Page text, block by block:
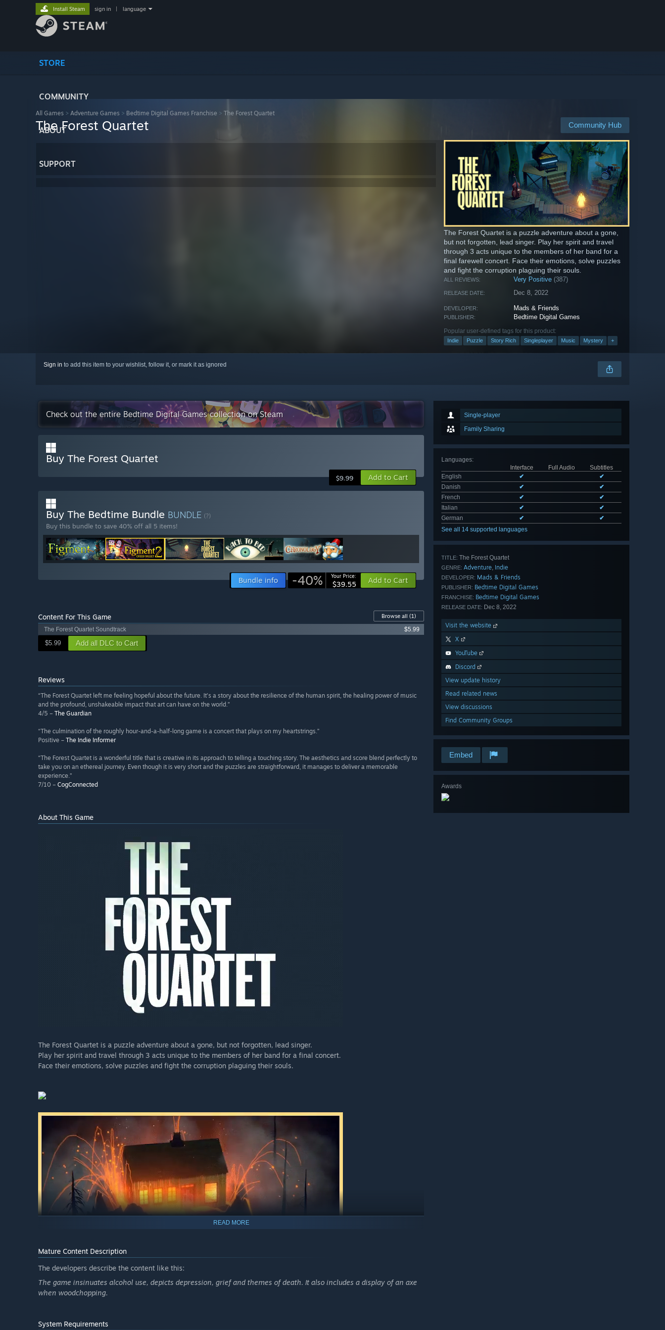
STORE
COMMUNITY
ABOUT
SUPPORT
Install Steam sign in language
All Games > Adventure Games > Bedtime Digital Games Franchise > The Forest Quartet
Community Hub
The Forest Quartet
The Forest Quartet is a puzzle adventure about a gone,
but not forgotten, lead singer. Play her spirit and travel
through 3 acts unique to the members of her band for a
final farewell concert. Face their emotions, solve puzzles
and fight the corruption plaguing their souls.
ALL REVIEWS: Very Positive (387)
RELEASE DATE: Dec 8, 2022
DEVELOPER: Mads & Friends
PUBLISHER: Bedtime Digital Games
Popular user-defined tags for this product:
Indie Puzzle Story Rich Singleplayer Music Mystery +
Sign in to add this item to your wishlist, follow it, or mark it as ignored
Single-player
Family Sharing
Languages:
Interface
Full Audio
Subtitles
English
✔
✔
Danish
✔
✔
French
✔
✔
Italian
✔
✔
German
✔
✔
See all 14 supported languages
TITLE: The Forest Quartet
GENRE: Adventure, Indie
DEVELOPER: Mads & Friends
PUBLISHER: Bedtime Digital Games
FRANCHISE: Bedtime Digital Games
RELEASE DATE: Dec 8, 2022
Visit the website
X
YouTube
Discord
View update history
Read related news
View discussions
Find Community Groups
Embed
Awards
Check out the entire Bedtime Digital Games collection on Steam
Buy The Forest Quartet
$9.99 Add to Cart
Buy The Bedtime Bundle BUNDLE (?)
Buy this bundle to save 40% off all 5 items!
Bundle info -40% Your Price:
$39.55 Add to Cart
Content For This Game Browse all (1)
The Forest Quartet Soundtrack
$5.99
$5.99 Add all DLC to Cart
Reviews
“The Forest Quartet left me feeling hopeful about the future. It’s a story about the resilience of the human spirit, the healing power of music
and the profound, unshakeable impact that art can have on the world.”
4/5 – The Guardian
“The culmination of the roughly hour-and-a-half-long game is a concert that plays on my heartstrings.”
Positive – The Indie Informer
“The Forest Quartet is a wonderful title that is creative in its approach to telling a touching story. The aesthetics and score blend perfectly to
take you on an ethereal journey. Even though it is very short and the puzzles are straightforward, it manages to deliver a memorable
experience.”
7/10 – CogConnected
About This Game
The Forest Quartet is a puzzle adventure about a gone, but not forgotten, lead singer.
Play her spirit and travel through 3 acts unique to the members of her band for a final concert.
Face their emotions, solve puzzles and fight the corruption plaguing their souls.
Something strange has taken over the once green and lush nature that Kirk would draw his inspiration from. The
fungus slowly creeps and turns growth into decay.
READ MORE
Mature Content Description
The developers describe the content like this:
The game insinuates alcohol use, depicts depression, grief and themes of death. It also includes a display of an axe
when woodchopping.
System Requirements